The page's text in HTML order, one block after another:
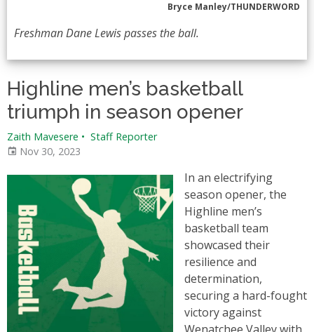
Bryce Manley/THUNDERWORD
Freshman Dane Lewis passes the ball.
Highline men’s basketball
triumph in season opener
Zaith Mavesere • Staff Reporter
Nov 30, 2023
In an electrifying
season opener, the
Highline men’s
basketball team
showcased their
resilience and
determination,
securing a hard-fought
victory against